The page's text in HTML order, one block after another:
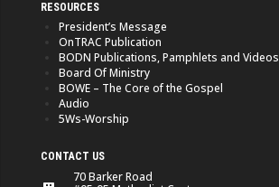
RESOURCES
President’s Message
OnTRAC Publication
BODN Publications, Pamphlets and Videos
Board Of Ministry
BOWE – The Core of the Gospel
Audio
5Ws-Worship
CONTACT US
70 Barker Road